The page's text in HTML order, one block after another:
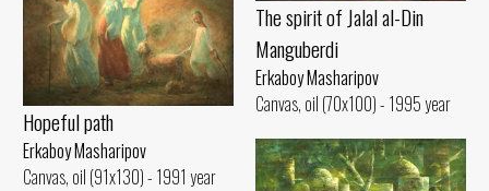
The spirit of Jalal al-Din
Manguberdi
Erkaboy Masharipov
Canvas, oil (70x100) - 1995 year
Hopeful path
Erkaboy Masharipov
Canvas, oil (91x130) - 1991 year